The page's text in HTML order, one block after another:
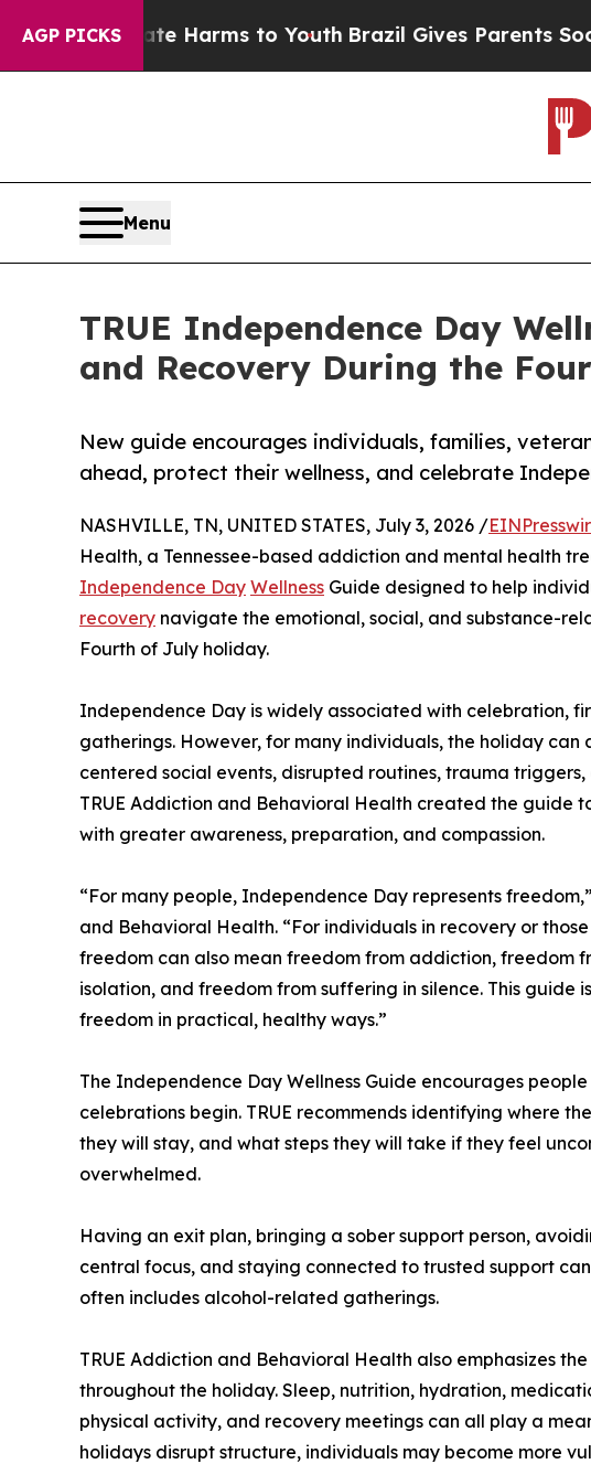
AGP PICKS
Abate Harms to Youth Brazil Gives Parents Social
Menu
TRUE Independence Day
and Recovery During the
New guide encourages individuals, families,
ahead, protect their wellness, and celebrate
NASHVILLE, TN, UNITED STATES, July 3, 2026 /
Health, a Tennessee-based addiction and mental health
Independence Day Wellness Guide designed to help
recovery navigate the emotional, social, and substance-
Fourth of July holiday.
Independence Day is widely associated with celebration,
gatherings. However, for many individuals, the holiday can
centered social events, disrupted routines, trauma
TRUE Addiction and Behavioral Health created the guide
with greater awareness, preparation, and compassion.
“For many people, Independence Day represents
and Behavioral Health. “For individuals in recovery or
freedom can also mean freedom from addiction, freedom
isolation, and freedom from suffering in silence. This
freedom in practical, healthy ways.”
The Independence Day Wellness Guide encourages
celebrations begin. TRUE recommends identifying where
they will stay, and what steps they will take if they feel
overwhelmed.
Having an exit plan, bringing a sober support person,
central focus, and staying connected to trusted support
often includes alcohol-related gatherings.
TRUE Addiction and Behavioral Health also emphasizes
throughout the holiday. Sleep, nutrition, hydration,
physical activity, and recovery meetings can all play a
holidays disrupt structure, individuals may become more